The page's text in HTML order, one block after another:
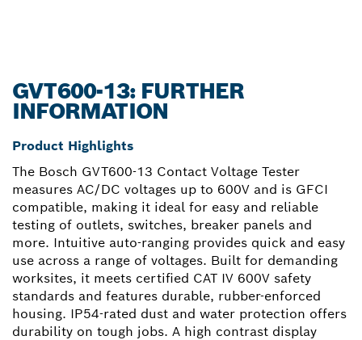
GVT600-13: FURTHER
INFORMATION
Product Highlights
The Bosch GVT600-13 Contact Voltage Tester
measures AC/DC voltages up to 600V and is GFCI
compatible, making it ideal for easy and reliable
testing of outlets, switches, breaker panels and
more. Intuitive auto-ranging provides quick and easy
use across a range of voltages. Built for demanding
worksites, it meets certified CAT IV 600V safety
standards and features durable, rubber-enforced
housing. IP54-rated dust and water protection offers
durability on tough jobs. A high contrast display